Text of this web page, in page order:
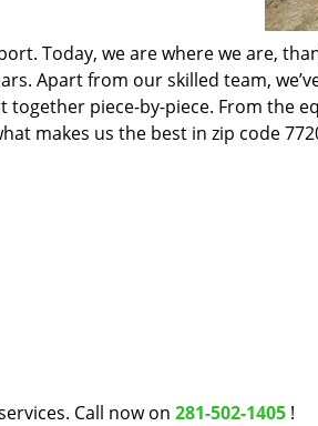
Today, we are where we are,
Apart from our skilled team,
piece-by-piece. From the
makes us the best in zip code
Call now on 281-502-1405 !